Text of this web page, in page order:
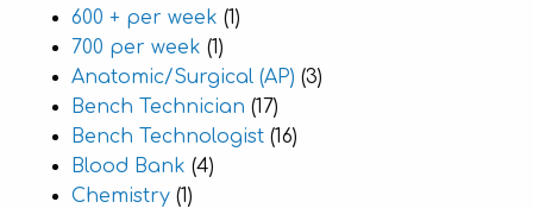
600 + per week (1)
700 per week (1)
Anatomic/Surgical (AP) (3)
Bench Technician (17)
Bench Technologist (16)
Blood Bank (4)
Chemistry (1)